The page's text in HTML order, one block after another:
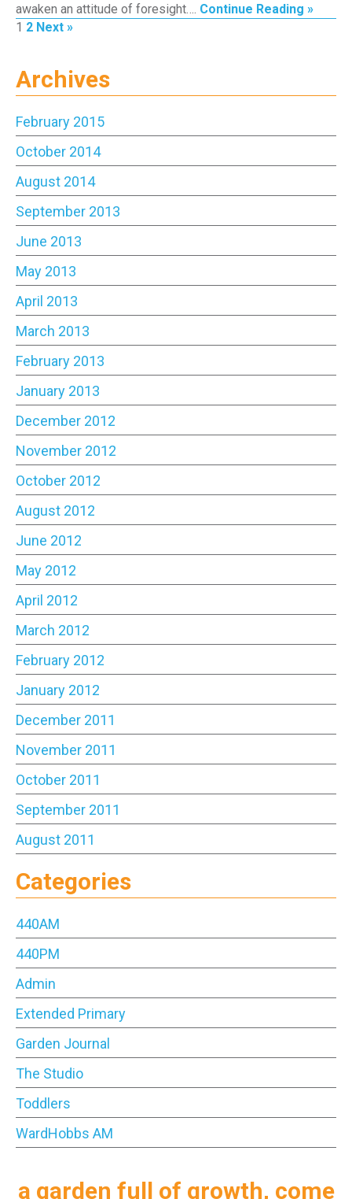
awaken an attitude of foresight…. Continue Reading »
Page
1 Page
2 Next »
Archives
February 2015
October 2014
August 2014
September 2013
June 2013
May 2013
April 2013
March 2013
February 2013
January 2013
December 2012
November 2012
October 2012
August 2012
June 2012
May 2012
April 2012
March 2012
February 2012
January 2012
December 2011
November 2011
October 2011
September 2011
August 2011
Categories
440AM
440PM
Admin
Extended Primary
Garden Journal
The Studio
Toddlers
WardHobbs AM
a garden full of growth, come